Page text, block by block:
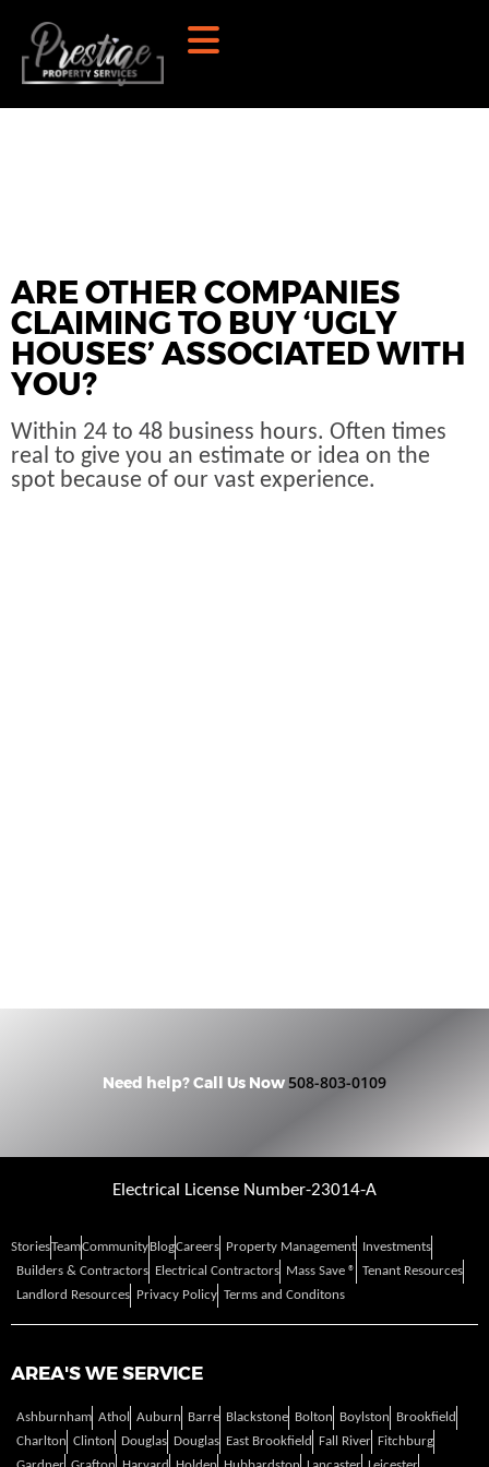
ARE OTHER COMPANIES
CLAIMING TO BUY ‘UGLY
HOUSES’ ASSOCIATED WITH
YOU?
Within 24 to 48 business hours. Often times
real to give you an estimate or idea on the
spot because of our vast experience.
Need help? Call Us Now508-803-0109
Electrical License Number-23014-A
StoriesTeamCommunity BlogCareers Property Management
Investments
Builders & Contractors
Electrical Contractors Mass Save ®
Tenant Resources
Landlord Resources
Privacy Policy Terms and Conditons
AREA'S WE SERVICE
Ashburnham Athol Auburn Barre Blackstone Bolton Boylston
Brookfield
Charlton Clinton Douglas Douglas East Brookfield Fall River
Fitchburg